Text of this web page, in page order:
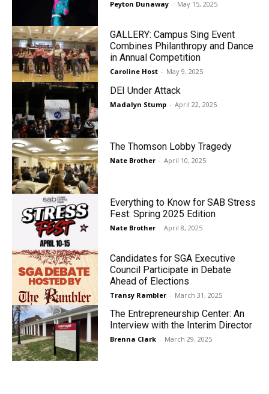
Peyton Dunaway - May 15, 2025
GALLERY: Campus Sing Event
Combines Philanthropy and Dance
in Annual Competition
Caroline Host - May 9, 2025
DEI Under Attack
Madalyn Stump - April 22, 2025
The Thomson Lobby Tragedy
Nate Brother - April 10, 2025
Everything to Know for SAB Stress
Fest: Spring 2025 Edition
Nate Brother - April 8, 2025
Candidates for SGA Executive
Council Participate in Debate
Ahead of Elections
Transy Rambler - March 31, 2025
The Entrepreneurship Center: An
Interview with the Interim Director
Brenna Clark - March 29, 2025